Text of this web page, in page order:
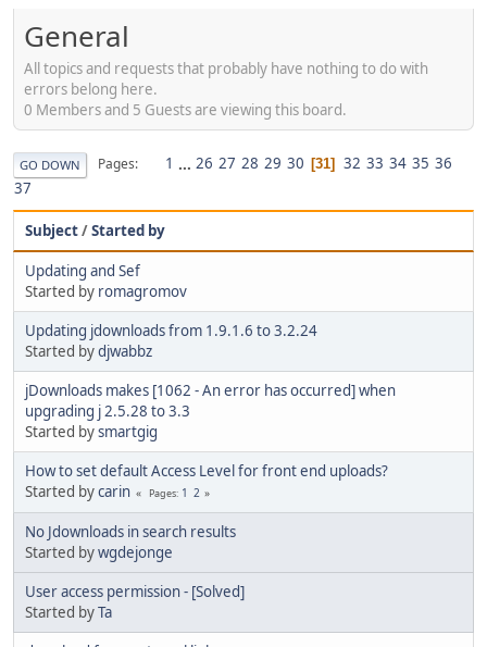
General
All topics and requests that probably have nothing to do with
errors belong here.
0 Members and 5 Guests are viewing this board.
GO DOWN Pages 1 ... 26 27 28 29 30 31 32 33 34 35 36
37
Subject/Started by
Updating and Sef
Started by romagromov
Updating jdownloads from 1.9.1.6 to 3.2.24
Started bydjwabbz
jDownloads makes [1062 - An error has occurred] when
upgrading j 2.5.28 to 3.3
Started bysmartgig
How to set default Access Level for front end uploads?
Started bycarin Pages 1 2
No Jdownloads in search results
Started bywgdejonge
User access permission - [Solved]
Started byTa